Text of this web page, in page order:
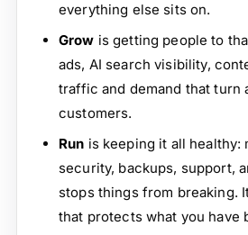
everything else sits on.
Grow is getting people to
ads, AI search visibility,
traffic and demand that turn
customers.
Run is keeping it all healthy:
security, backups, support,
stops things from breaking.
that protects what you have